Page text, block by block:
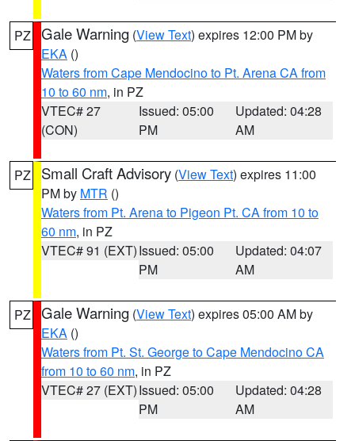
PZ Gale Warning (View Text) expires 12:00 PM by
EKA ()
Waters from Cape Mendocino to Pt. Arena CA from
10 to 60 nm, in PZ
VTEC# 27
(CON)
Issued: 05:00
PM
Updated: 04:28
AM
PZ Small Craft Advisory (View Text) expires 11:00
PM by MTR ()
Waters from Pt. Arena to Pigeon Pt. CA from 10 to
60 nm, in PZ
VTEC# 91 (EXT)Issued: 05:00
PM
Updated: 04:07
AM
PZ Gale Warning (View Text) expires 05:00 AM by
EKA ()
Waters from Pt. St. George to Cape Mendocino CA
from 10 to 60 nm, in PZ
VTEC# 27 (EXT)Issued: 05:00
PM
Updated: 04:28
AM